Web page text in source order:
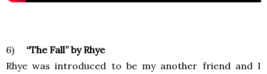
6) “The Fall” by Rhye
Rhye was introduced to be my another friend and I